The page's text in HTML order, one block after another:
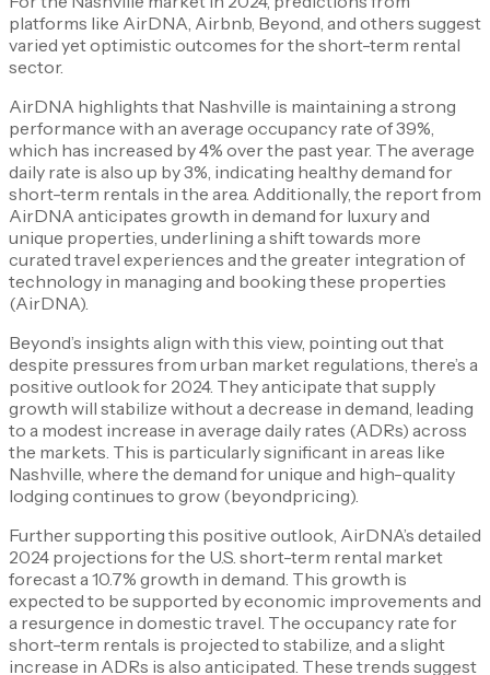
platforms like AirDNA, Airbnb, Beyond, and others suggest
varied yet optimistic outcomes for the short-term rental
sector.
AirDNA highlights that Nashville is maintaining a strong
performance with an average occupancy rate of 39%,
which has increased by 4% over the past year. The average
daily rate is also up by 3%, indicating healthy demand for
short-term rentals in the area. Additionally, the report from
AirDNA anticipates growth in demand for luxury and
unique properties, underlining a shift towards more
curated travel experiences and the greater integration of
technology in managing and booking these properties​
(AirDNA).
Beyond’s insights align with this view, pointing out that
despite pressures from urban market regulations, there’s a
positive outlook for 2024. They anticipate that supply
growth will stabilize without a decrease in demand, leading
to a modest increase in average daily rates (ADRs) across
the markets. This is particularly significant in areas like
Nashville, where the demand for unique and high-quality
lodging continues to grow​ (beyondpricing)​.
Further supporting this positive outlook, AirDNA’s detailed
2024 projections for the U.S. short-term rental market
forecast a 10.7% growth in demand. This growth is
expected to be supported by economic improvements and
a resurgence in domestic travel. The occupancy rate for
short-term rentals is projected to stabilize, and a slight
increase in ADRs is also anticipated. These trends suggest